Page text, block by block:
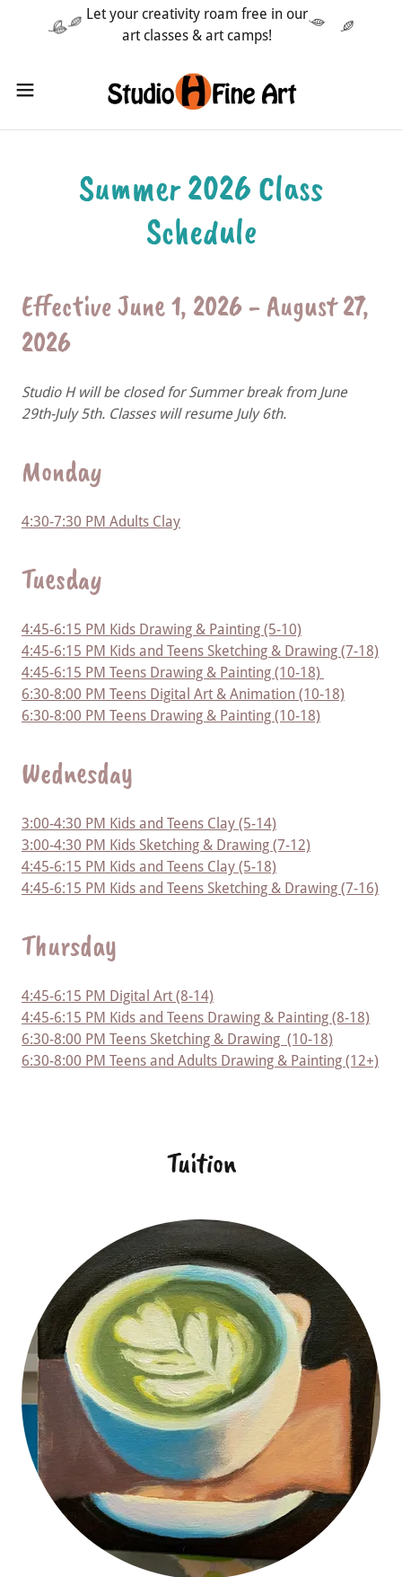
Let your creativity roam free in our
art classes & art camps!
Summer 2026 Class
Schedule
Effective June 1, 2026 - August 27,
2026
Studio H will be closed for Summer break from June
29th-July 5th. Classes will resume July 6th.
Monday
4:30-7:30 PM Adults Clay
Tuesday
4:45-6:15 PM Kids Drawing & Painting (5-10)
4:45-6:15 PM Kids and Teens Sketching & Drawing (7-18)
4:45-6:15 PM Teens Drawing & Painting (10-18)
6:30-8:00 PM Teens Digital Art & Animation (10-18)
6:30-8:00 PM Teens Drawing & Painting (10-18)
Wednesday
3:00-4:30 PM Kids and Teens Clay (5-14)
3:00-4:30 PM Kids Sketching & Drawing (7-12)
4:45-6:15 PM Kids and Teens Clay (5-18)
4:45-6:15 PM Kids and Teens Sketching & Drawing (7-16)
Thursday
4:45-6:15 PM Digital Art (8-14)
4:45-6:15 PM Kids and Teens Drawing & Painting (8-18)
6:30-8:00 PM Teens Sketching & Drawing (10-18)
6:30-8:00 PM Teens and Adults Drawing & Painting (12+)
Tuition